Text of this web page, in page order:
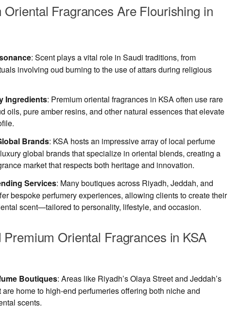
Fragrances Are Flourishing in
: Scent plays a vital role in Saudi traditions, from
involving oud burning to the use of attars during religious
Ingredients: Premium oriental fragrances in KSA often use rare
oils, pure amber resins, and other natural essences that elevate
Brands: KSA hosts an impressive array of local perfume
global brands that specialize in oriental blends, creating a
market that respects both heritage and innovation.
Services: Many boutiques across Riyadh, Jeddah, and
bespoke perfumery experiences, allowing clients to create their
scent—tailored to personality, lifestyle, and occasion.
Oriental Fragrances in KSA
Boutiques: Areas like Riyadh’s Olaya Street and Jeddah’s
are home to high-end perfumeries offering both niche and
scents.